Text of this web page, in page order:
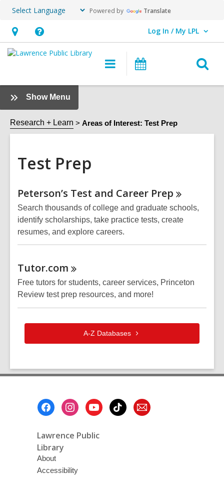
Powered by Translate
Hours
&
Help,
opens
overlay
Log In / My LPL
User Log In / My LPL.
Main
navigation
Show Menu
Test
Prep
Sidebar
Research + Learn Areas of Interest: Test Prep
Test Prep
Online
Resources
Peterson’s Test and Career Prep
Search thousands of college and graduate schools,
identify scholarships, take practice tests, create
resumes, and explore careers.
Tutor.com
Free tutors for students, career services, Princeton
Review test prep resources, and more!
A-Z Databases
Lawrence Public
Library
About
Accessibility